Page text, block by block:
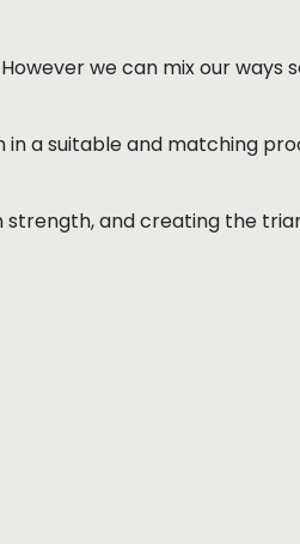
we can mix our ways
a suitable and matching
strength, and creating the